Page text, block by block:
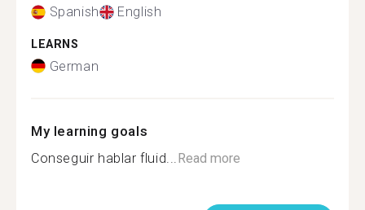
Spanish English
LEARNS
German
My learning goals
Conseguir hablar fluid... Read more